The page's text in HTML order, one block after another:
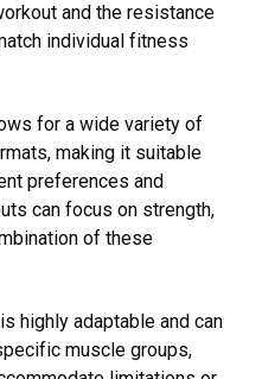
and the resistance
individual fitness
for a wide variety of
making it suitable
preferences and
can focus on strength,
of these
highly adaptable and can
muscle groups,